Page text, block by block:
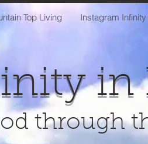
Top Living Instagram
in
through